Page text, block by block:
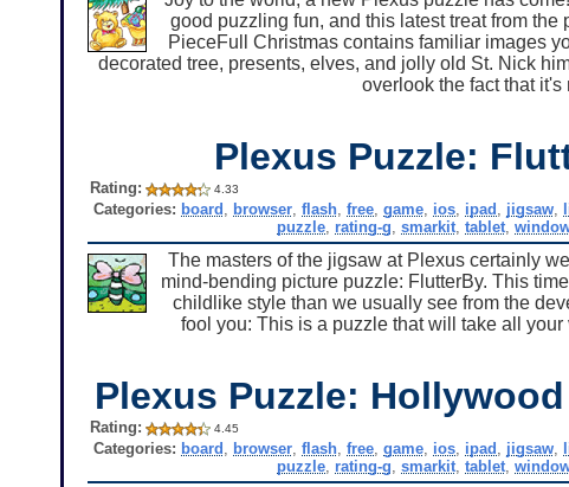
good puzzling fun, and this latest treat from
PieceFull Christmas contains familiar images
decorated tree, presents, elves, and jolly old St. Nick
overlook the fact that
Plexus Puzzle:
Rating: 4.33
Categories: board browser ,flash ,free ,game ios ipad jigsaw
puzzle rating-g ,smarkit ,tablet ,
The masters of the jigsaw at Plexus certainly
mind-bending picture puzzle: FlutterBy. This
childlike style than we usually see from the
fool you: This is a puzzle that will take all
Plexus Puzzle:
Rating: 4.45
Categories: board browser ,flash ,free ,game ios ipad jigsaw
puzzle rating-g ,smarkit ,tablet ,